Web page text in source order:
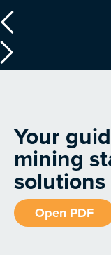
Your
mining
Open PDF